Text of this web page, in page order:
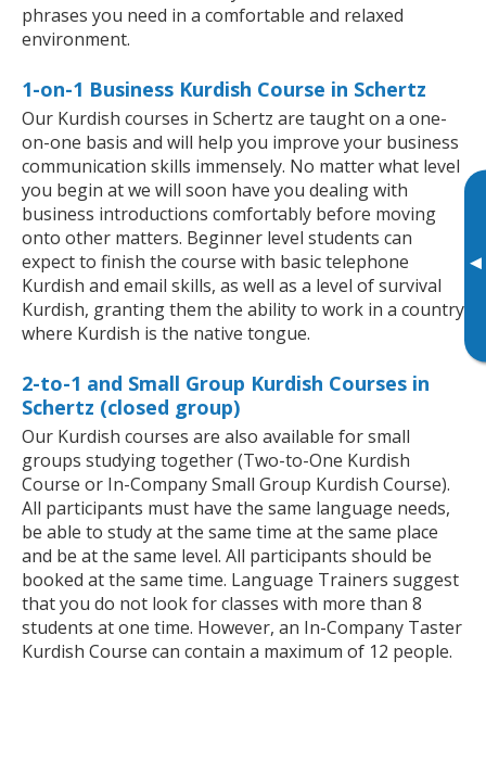
▸
phrases you need in a comfortable and relaxed
environment.
1-on-1 Business Kurdish Course in Schertz
Our Kurdish courses in Schertz are taught on a one-
on-one basis and will help you improve your business
communication skills immensely. No matter what level
you begin at we will soon have you dealing with
business introductions comfortably before moving
onto other matters. Beginner level students can
expect to finish the course with basic telephone
Kurdish and email skills, as well as a level of survival
Kurdish, granting them the ability to work in a country
where Kurdish is the native tongue.
2-to-1 and Small Group Kurdish Courses in
Schertz (closed group)
Our Kurdish courses are also available for small
groups studying together (Two-to-One Kurdish
Course or In-Company Small Group Kurdish Course).
All participants must have the same language needs,
be able to study at the same time at the same place
and be at the same level. All participants should be
booked at the same time. Language Trainers suggest
that you do not look for classes with more than 8
students at one time. However, an In-Company Taster
Kurdish Course can contain a maximum of 12 people.